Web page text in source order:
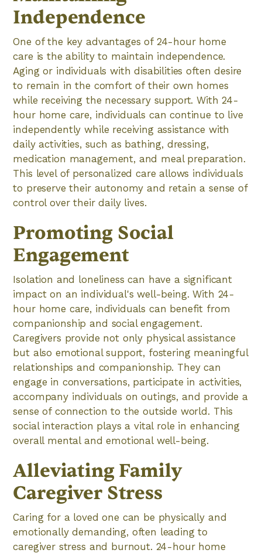
Independence
One of the key advantages of 24-hour home
care is the ability to maintain independence.
Aging or individuals with disabilities often desire
to remain in the comfort of their own homes
while receiving the necessary support. With 24-
hour home care, individuals can continue to live
independently while receiving assistance with
daily activities, such as bathing, dressing,
medication management, and meal preparation.
This level of personalized care allows individuals
to preserve their autonomy and retain a sense of
control over their daily lives.
Promoting Social
Engagement
Isolation and loneliness can have a significant
impact on an individual's well-being. With 24-
hour home care, individuals can benefit from
companionship and social engagement.
Caregivers provide not only physical assistance
but also emotional support, fostering meaningful
relationships and companionship. They can
engage in conversations, participate in activities,
accompany individuals on outings, and provide a
sense of connection to the outside world. This
social interaction plays a vital role in enhancing
overall mental and emotional well-being.
Alleviating Family
Caregiver Stress
Caring for a loved one can be physically and
emotionally demanding, often leading to
caregiver stress and burnout. 24-hour home